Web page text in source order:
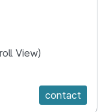
View)
contact